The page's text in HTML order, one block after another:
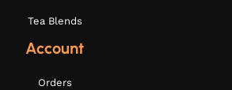
Tea Blends
Account
Orders